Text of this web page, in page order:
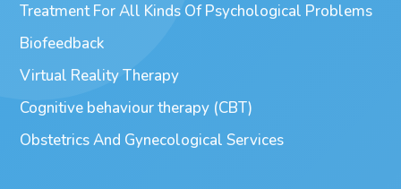
Treatment For All Kinds Of Psychological Problems
Biofeedback
Virtual Reality Therapy
Cognitive behaviour therapy (CBT)
Obstetrics And Gynecological Services